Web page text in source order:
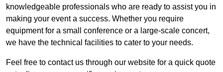
knowledgeable professionals who are ready to assist you in
making your event a success. Whether you require
equipment for a small conference or a large-scale concert,
we have the technical facilities to cater to your needs.
Feel free to contact us through our website for a quick quote